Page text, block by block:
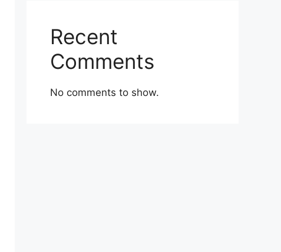
Recent
Comments
No comments to show.